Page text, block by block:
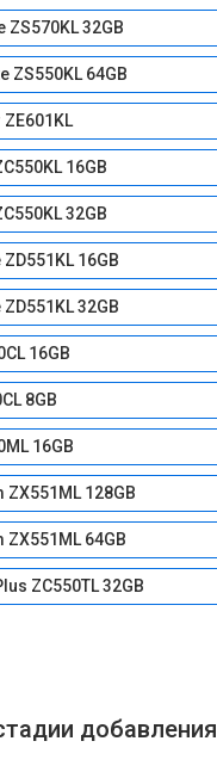
ZS570KL 32GB
ZS550KL 64GB
16GB
32GB
16GB
32GB
16GB
8GB
16GB
128GB
64GB
ZC550TL 32GB
добавления